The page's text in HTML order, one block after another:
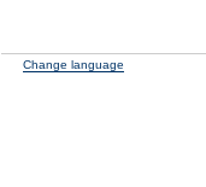
Change language